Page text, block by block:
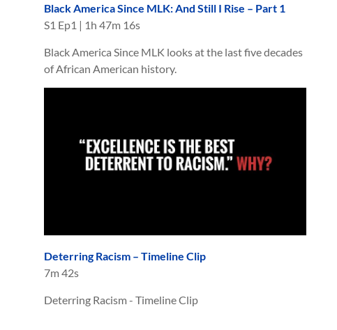
Black America Since MLK: And Still I Rise – Part 1
S1 Ep1 | 1h 47m 16s
Black America Since MLK looks at the last five decades
of African American history.
Deterring Racism – Timeline Clip
7m 42s
Deterring Racism - Timeline Clip